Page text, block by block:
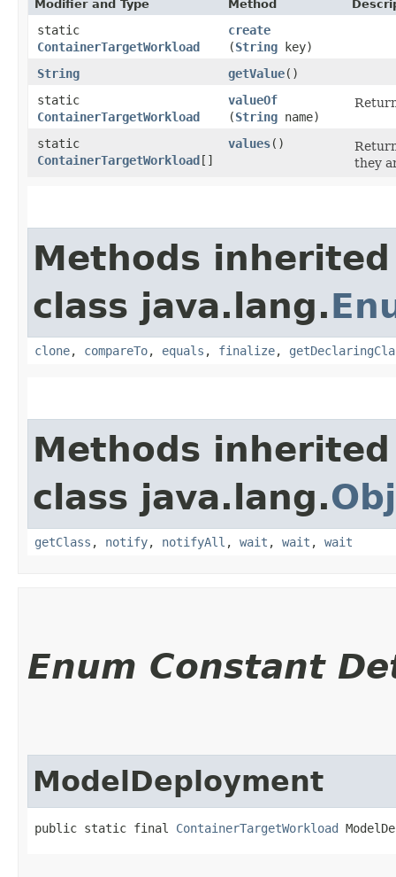
Modifier and Type Method
static
ContainerTargetWorkload
create
(String key)
String
getValue()
static
ContainerTargetWorkload
valueOf
(String name)
static
ContainerTargetWorkload[]
values()
they
Methods
class java.lang.
clone, compareTo, equals , finalize,
Methods
class java.lang.
getClass , notify, notifyAll , wait , wait , wait
Enum Constant
ModelDeployment
public static final ContainerTargetWorkload